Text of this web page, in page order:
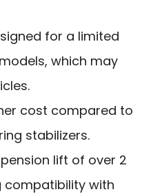
for a limited
which may
cost compared to
stabilizers.
lift of over 2
compatibility with